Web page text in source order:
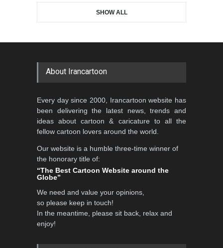
SHOW ALL
About Irancartoon
Every day since 2000, Irancartoon website has
been delivering the latest news, trends and
ideas about cartoon & caricature to all the
fellow cartoon lovers around the world.
Our website is a humble three-time winner of
the honorary title of:
“The Best Cartoon Website around the
Globe”
We need and value your opinions,
so please keep in touch!
In the meantime, please sit back, relax and
enjoy!